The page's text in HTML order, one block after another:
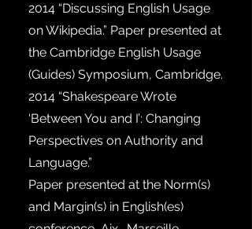
2014 “Discussing English Usage
on Wikipedia.” Paper presented at
the Cambridge English Usage
(Guides) Symposium, Cambridge.
2014 “Shakespeare Wrote
‘Between You and I’: Changing
Perspectives on Authority and
Language.”
Paper presented at the Norm(s)
and Margin(s) in English(es)